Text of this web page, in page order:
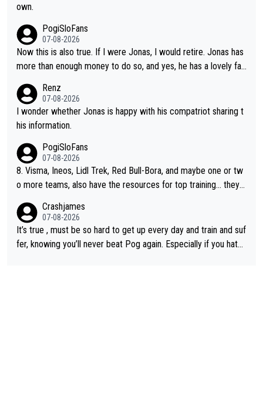
own.
PogiSloFans
07-08-2026
Now this is also true. If I were Jonas, I would retire. Jonas has
more than enough money to do so, and yes, he has a lovely fa
e picture of his family on his handle bars. Why risk getting hurt
even more... always mentally and physically exhausted. He will
go down in history as a big and great cyclist.
Renz
07-08-2026
I wonder whether Jonas is happy with his compatriot sharing t
his information.
PogiSloFans
07-08-2026
8. Visma, Ineos, Lidl Trek, Red Bull-Bora, and maybe one or tw
o more teams, also have the resources for top training... they j
of sports.
Crashjames
07-08-2026
It’s true , must be so hard to get up every day and train and suf
fer, knowing you’ll never beat Pog again. Especially if you hate